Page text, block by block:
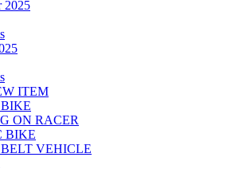
2025
ITEM
ON RACER
BIKE
BELT VEHICLE